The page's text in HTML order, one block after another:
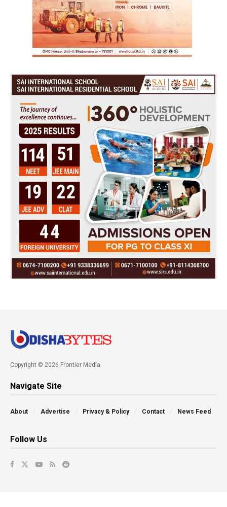
Copyright © 2026 Frontier Media
Navigate Site
About Advertise Privacy & Policy Contact News Feed
Follow Us